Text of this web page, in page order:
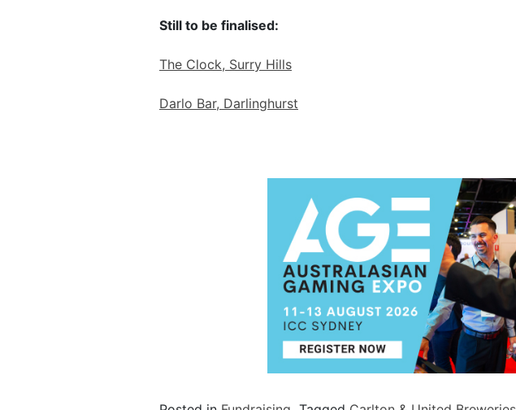
Still to be finalised:
The Clock, Surry Hills
Darlo Bar, Darlinghurst